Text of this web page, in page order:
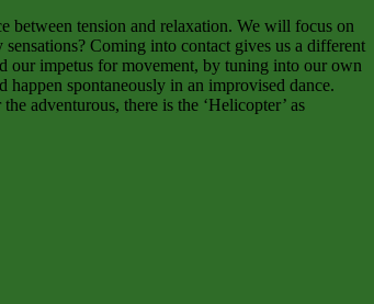
between tension and relaxation. We will focus on
Coming into contact gives us a different
our impetus for movement, by tuning into our own
spontaneously in an improvised dance.
adventurous, there is the ‘Helicopter’ as